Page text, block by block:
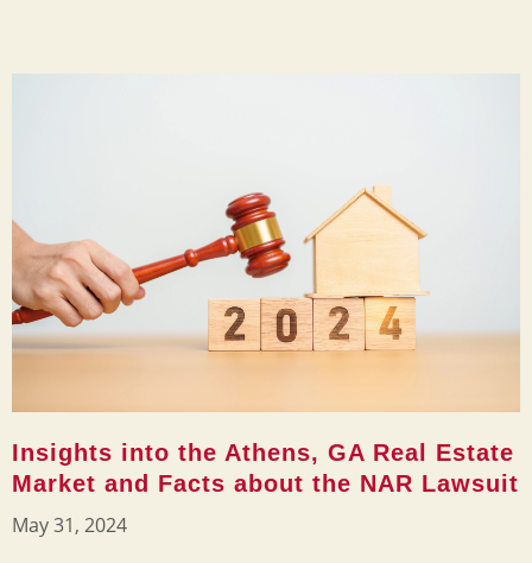
Insights into the Athens, GA Real Estate
Market and Facts about the NAR Lawsuit
May 31, 2024